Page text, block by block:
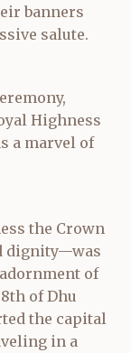
banners
salute.
Highness
a marvel of
the Crown
dignity—was
of
of Dhu
the capital
in a